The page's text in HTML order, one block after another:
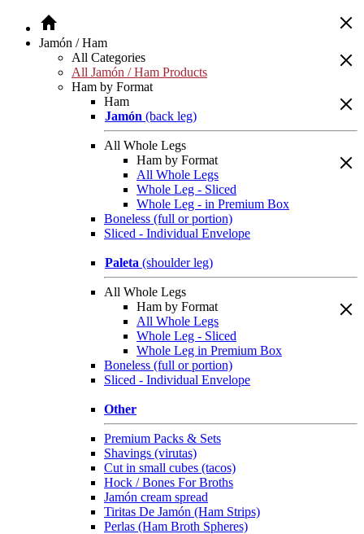
Jamón / Ham
All Categories
All Jamón / Ham Products
Ham by Format
Ham
Jamón (back leg)
All Whole Legs
Ham by Format
All Whole Legs
Whole Leg - Sliced
Whole Leg - in Premium Box
Boneless (full or portion)
Sliced - Individual Envelope
Paleta (shoulder leg)
All Whole Legs
Ham by Format
All Whole Legs
Whole Leg - Sliced
Whole Leg in Premium Box
Boneless (full or portion)
Sliced - Individual Envelope
Other
Premium Packs & Sets
Shavings (virutas)
Cut in small cubes (tacos)
Hock / Bones For Broths
Jamón cream spread
Tiritas De Jamón (Ham Strips)
Perlas (Ham Broth Spheres)